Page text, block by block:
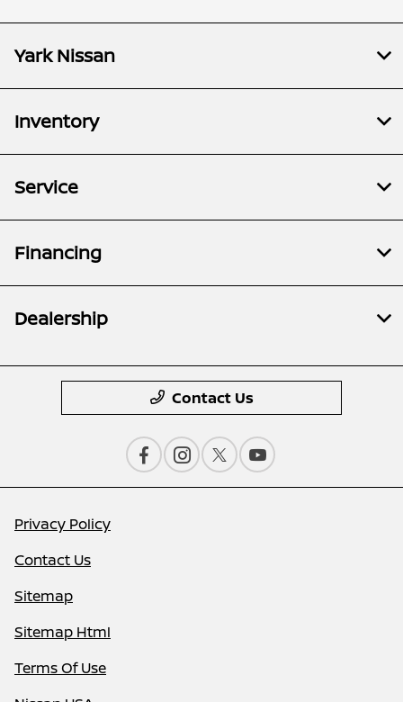
Yark Nissan
Inventory
Service
Financing
Dealership
Contact Us
Privacy Policy
Contact Us
Sitemap
Sitemap Html
Terms Of Use